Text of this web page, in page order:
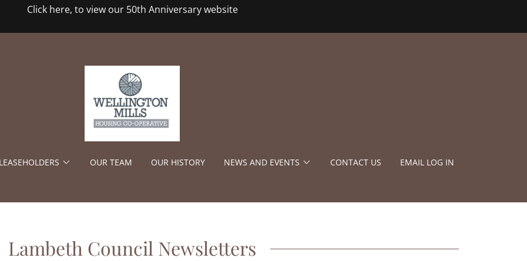
Click here, to view our 50th Anniversary website
OUR TEAM OUR HISTORY NEWS AND EVENTS CONTACT US EMAIL LOG IN
Lambeth Council Newsletters